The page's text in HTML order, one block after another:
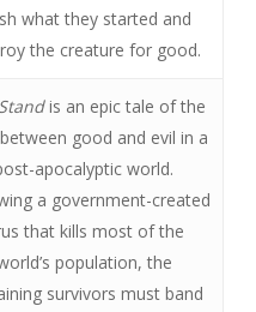
what they started and
the creature for good.
is an epic tale of the
good and evil in a
apocalyptic world.
a government-created
that kills most of the
population, the
survivors must band